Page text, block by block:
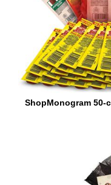
ShopMonogram 50-